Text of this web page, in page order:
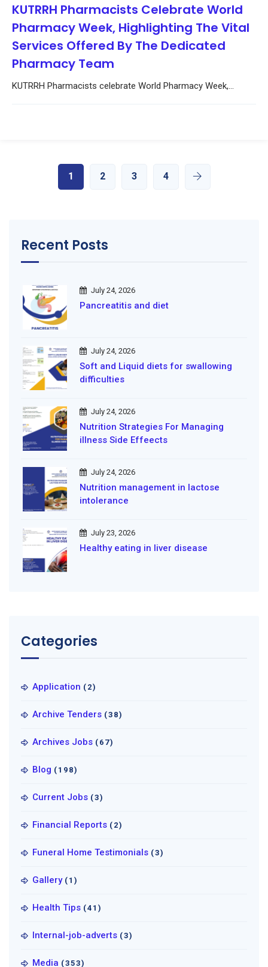
KUTRRH Pharmacists Celebrate World
Pharmacy Week, Highlighting The Vital
Services Offered By The Dedicated
Pharmacy Team
KUTRRH Pharmacists celebrate World Pharmacy Week,...
1 2 3 4
Recent Posts
July 24, 2026
Pancreatitis and diet
July 24, 2026
Soft and Liquid diets for swallowing
difficulties
July 24, 2026
Nutrition Strategies For Managing
illness Side Effeects
July 24, 2026
Nutrition management in lactose
intolerance
July 23, 2026
Healthy eating in liver disease
Categories
Application (2)
Archive Tenders (38)
Archives Jobs (67)
Blog (198)
Current Jobs (3)
Financial Reports (2)
Funeral Home Testimonials (3)
Gallery (1)
Health Tips (41)
Internal-job-adverts (3)
Media (353)